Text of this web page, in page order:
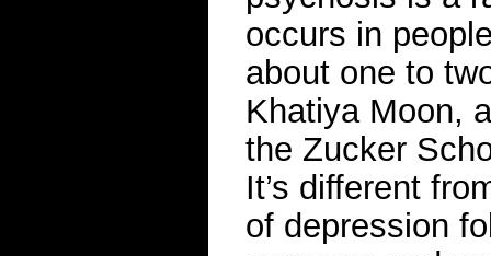
occurs in
about one to
Khatiya Moon,
the Zucker
It’s different
of depression